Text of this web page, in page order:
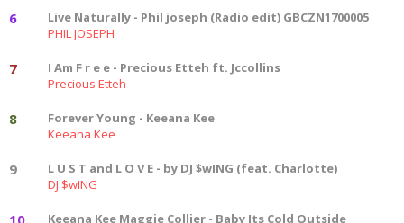
6
Live Naturally - Phil joseph (Radio edit) GBCZN1700005
PHIL JOSEPH
7
I Am F r e e - Precious Etteh ft. Jccollins
Precious Etteh
8
Forever Young - Keeana Kee
Keeana Kee
9
L U S T and L O V E - by DJ $wING (feat. Charlotte)
DJ $wING
10
Keeana Kee Maggie Collier - Baby Its Cold Outside